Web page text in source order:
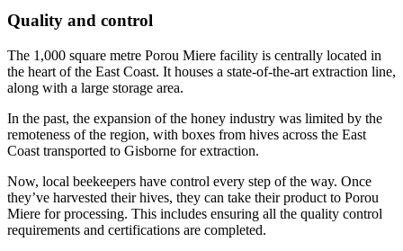
Quality and control
The 1,000 square metre Porou Miere facility is centrally located in
the heart of the East Coast. It houses a state-of-the-art extraction line,
along with a large storage area.
In the past, the expansion of the honey industry was limited by the
remoteness of the region, with boxes from hives across the East
Coast transported to Gisborne for extraction.
Now, local beekeepers have control every step of the way. Once
they’ve harvested their hives, they can take their product to Porou
Miere for processing. This includes ensuring all the quality control
requirements and certifications are completed.